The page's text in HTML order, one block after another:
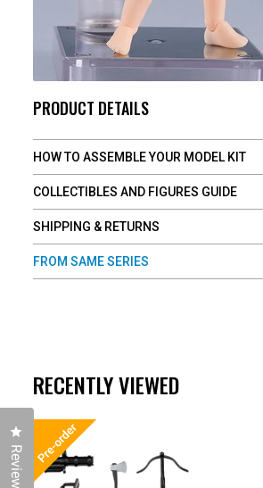
PRODUCT DETAILS
HOW TO ASSEMBLE YOUR MODEL KIT
COLLECTIBLES AND FIGURES GUIDE
SHIPPING & RETURNS
FROM SAME SERIES
RECENTLY VIEWED
Reviews
Click to open the reviews dialog